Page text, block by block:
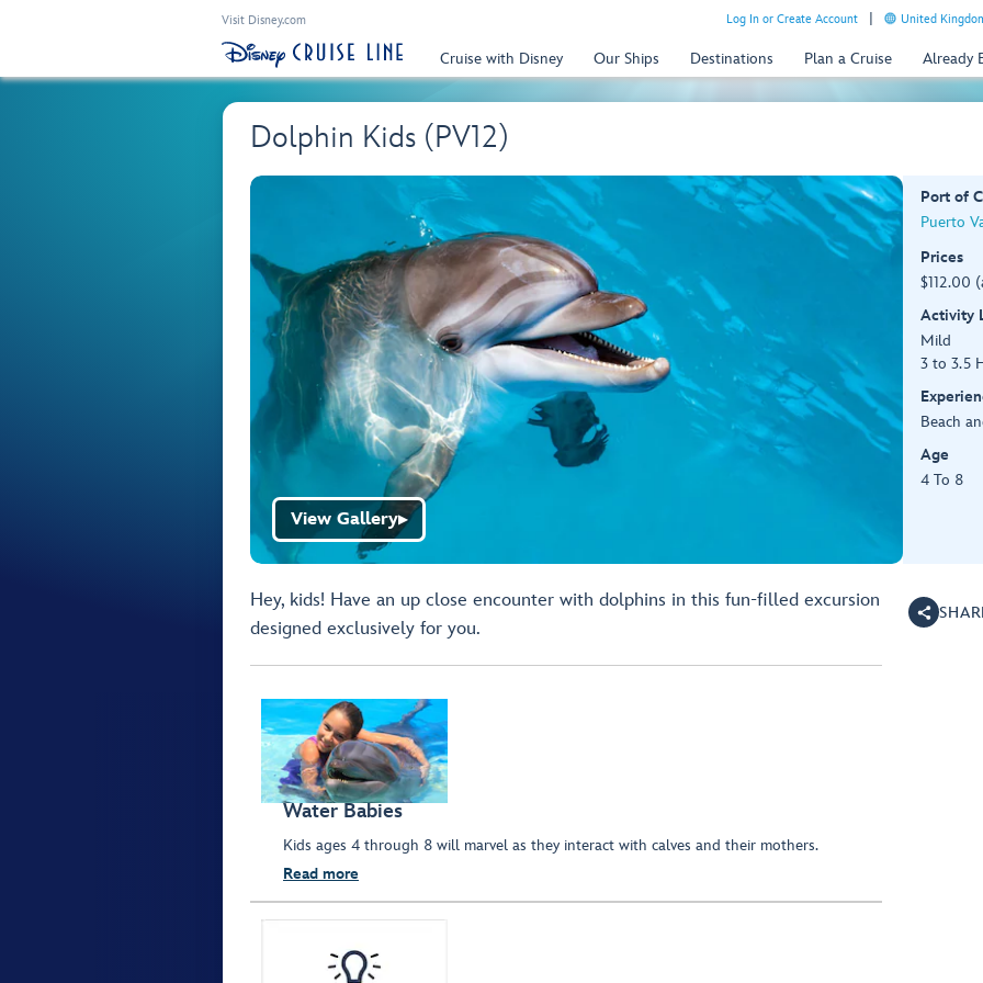
Visit Disney.com Log In or Create Account United
Cruise with Disney Our Ships Destinations Plan a Cruise Already
Dolphin Kids (PV12)
View Gallery▶
Port of
Puerto
Prices
$112.00
Activity
Mild
3 to 3.5
Beach
Age
4 To 8
Hey, kids! Have an up close encounter with dolphins in this fun-filled excursion
designed exclusively for you.
Water Babies
Kids ages 4 through 8 will marvel as they interact with calves and their mothers.
Read more